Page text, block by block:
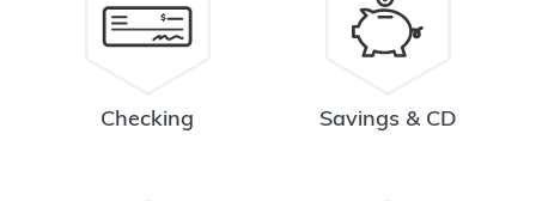
Checking Savings & CD